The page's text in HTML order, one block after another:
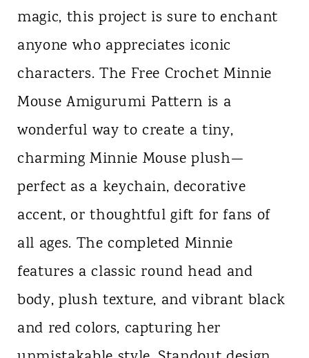
magic, this project is sure to enchant
anyone who appreciates iconic
characters. The Free Crochet Minnie
Mouse Amigurumi Pattern is a
wonderful way to create a tiny,
charming Minnie Mouse plush—
perfect as a keychain, decorative
accent, or thoughtful gift for fans of
all ages. The completed Minnie
features a classic round head and
body, plush texture, and vibrant black
and red colors, capturing her